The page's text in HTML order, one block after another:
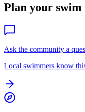
Plan your swim
Ask the community a
Local swimmers know